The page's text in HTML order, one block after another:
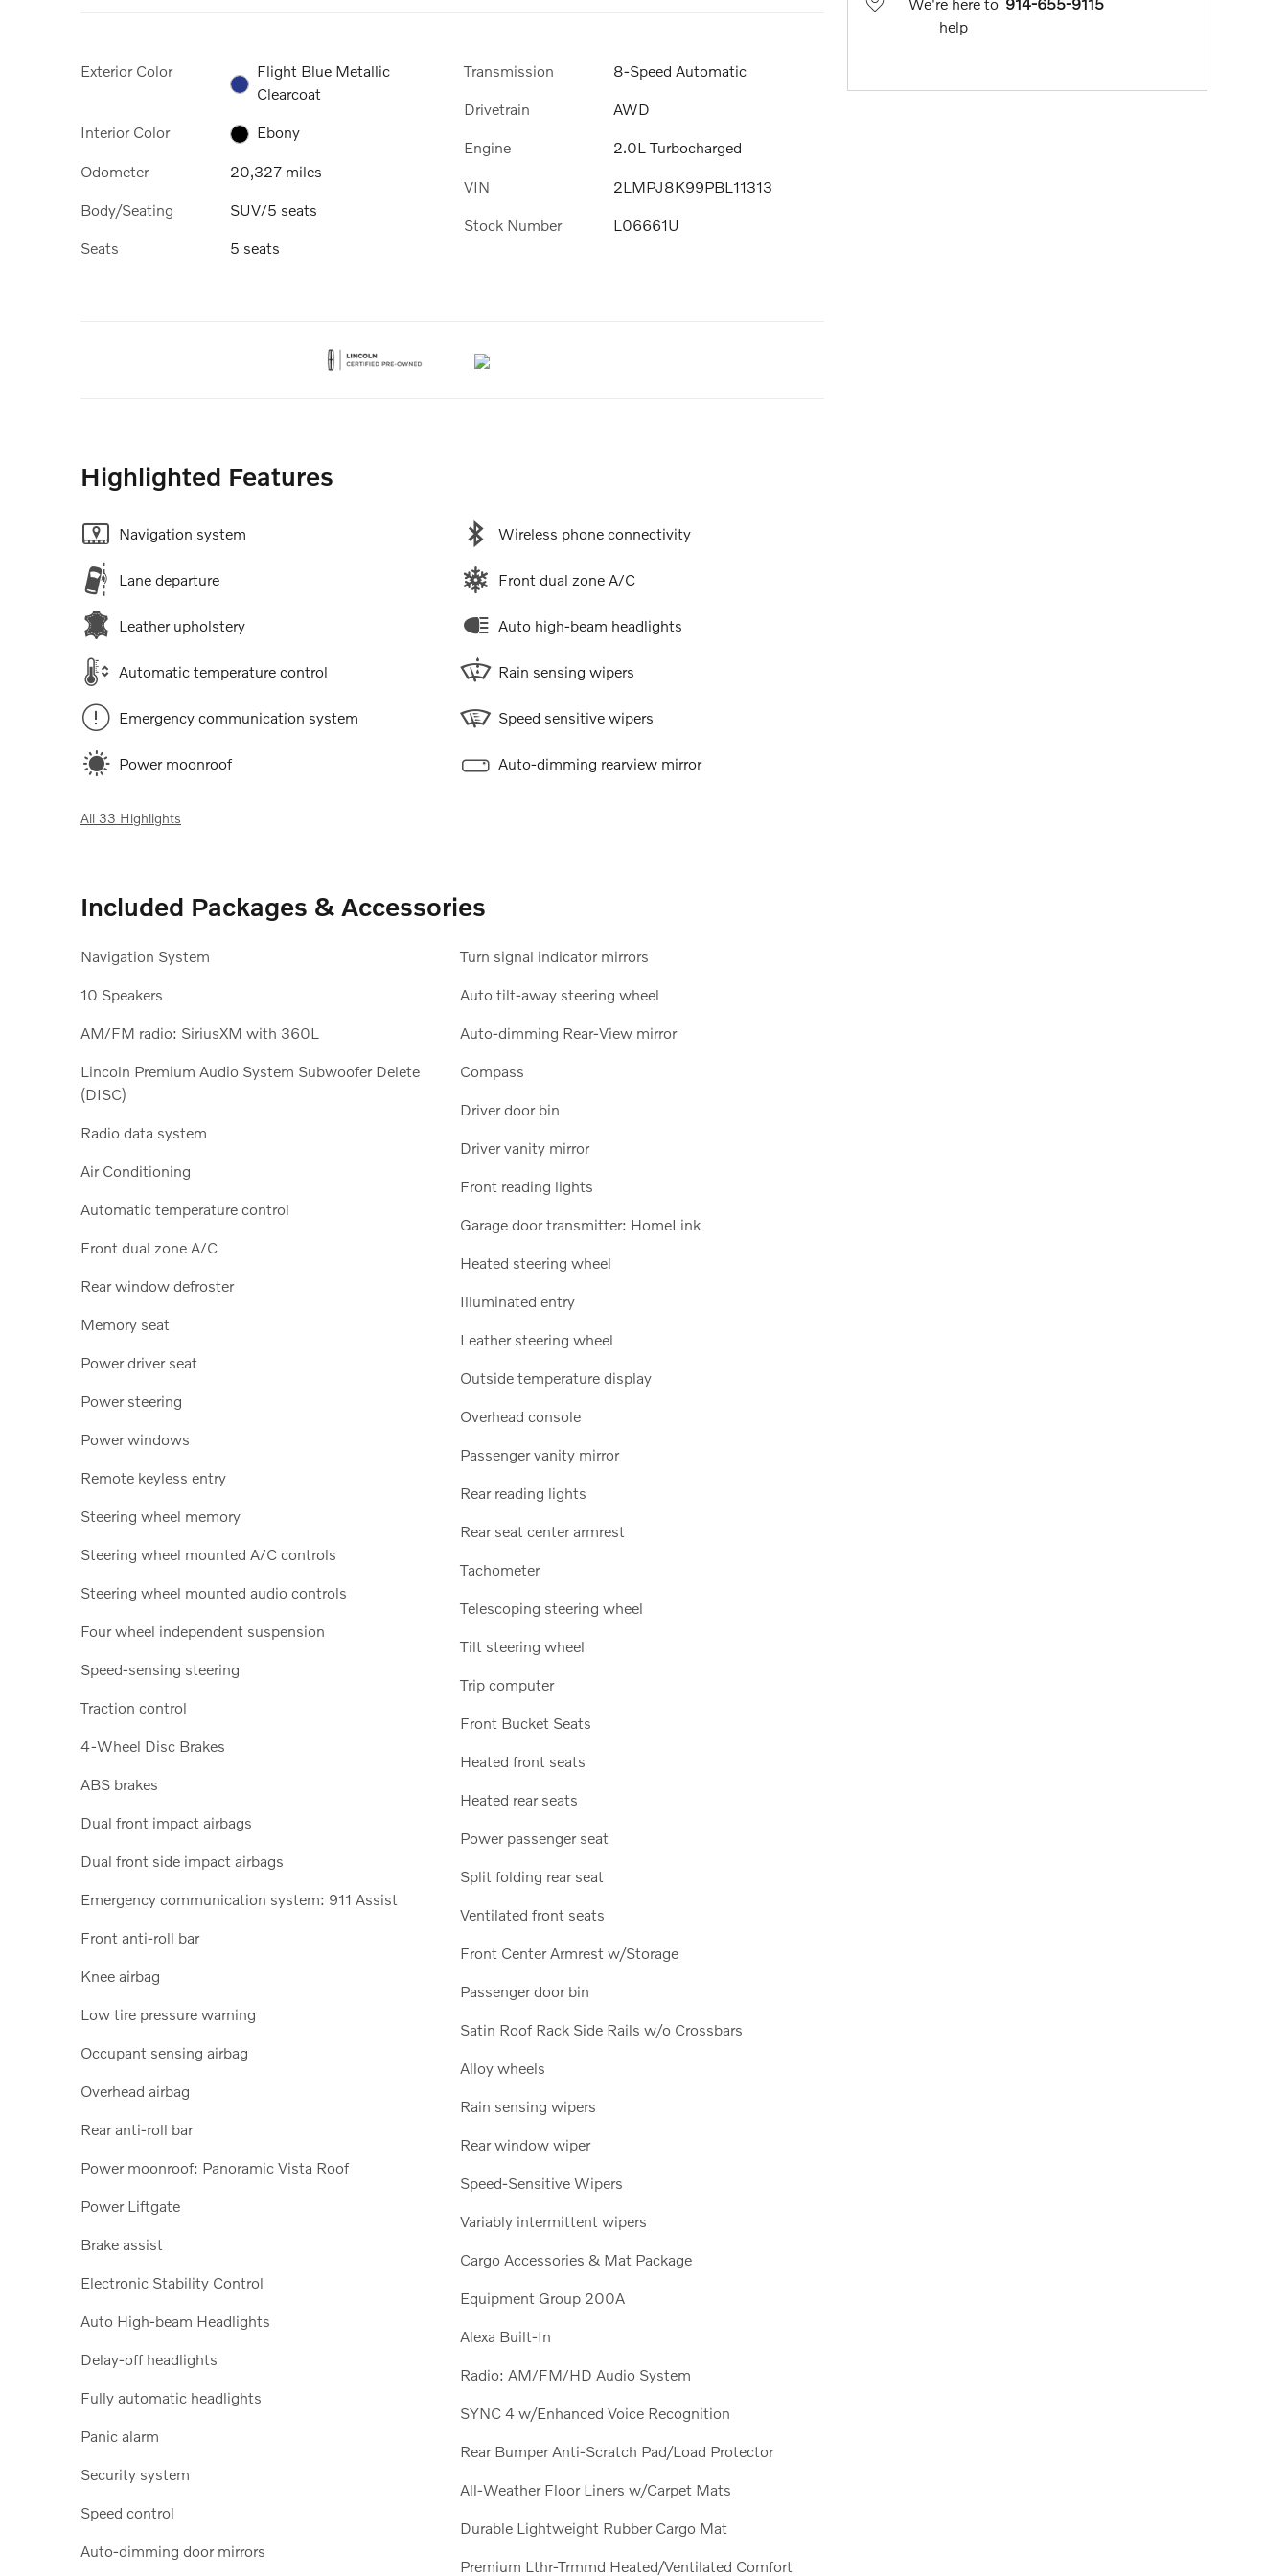
Exterior Color
Flight Blue Metallic
Clearcoat
Interior Color Ebony
Odometer 20,327 miles
Body/Seating SUV/5 seats
Seats 5 seats
Transmission 8-Speed Automatic
Drivetrain AWD
Engine 2.0L Turbocharged
VIN 2LMPJ8K99PBL11313
Stock Number L06661U
Highlighted Features
Navigation system
Lane departure
Leather upholstery
Automatic temperature control
Emergency communication system
Power moonroof
Wireless phone connectivity
Front dual zone A/C
Auto high-beam headlights
Rain sensing wipers
Speed sensitive wipers
Auto-dimming rearview mirror
All 33 Highlights
Included Packages & Accessories
Navigation System
10 Speakers
AM/FM radio: SiriusXM with 360L
Lincoln Premium Audio System Subwoofer Delete
(DISC)
Radio data system
Air Conditioning
Automatic temperature control
Front dual zone A/C
Rear window defroster
Memory seat
Power driver seat
Power steering
Power windows
Remote keyless entry
Steering wheel memory
Steering wheel mounted A/C controls
Steering wheel mounted audio controls
Four wheel independent suspension
Speed-sensing steering
Traction control
4-Wheel Disc Brakes
ABS brakes
Dual front impact airbags
Dual front side impact airbags
Emergency communication system: 911 Assist
Front anti-roll bar
Knee airbag
Low tire pressure warning
Occupant sensing airbag
Overhead airbag
Rear anti-roll bar
Power moonroof: Panoramic Vista Roof
Power Liftgate
Brake assist
Electronic Stability Control
Auto High-beam Headlights
Delay-off headlights
Fully automatic headlights
Panic alarm
Security system
Speed control
Auto-dimming door mirrors
Turn signal indicator mirrors
Auto tilt-away steering wheel
Auto-dimming Rear-View mirror
Compass
Driver door bin
Driver vanity mirror
Front reading lights
Garage door transmitter: HomeLink
Heated steering wheel
Illuminated entry
Leather steering wheel
Outside temperature display
Overhead console
Passenger vanity mirror
Rear reading lights
Rear seat center armrest
Tachometer
Telescoping steering wheel
Tilt steering wheel
Trip computer
Front Bucket Seats
Heated front seats
Heated rear seats
Power passenger seat
Split folding rear seat
Ventilated front seats
Front Center Armrest w/Storage
Passenger door bin
Satin Roof Rack Side Rails w/o Crossbars
Alloy wheels
Rain sensing wipers
Rear window wiper
Speed-Sensitive Wipers
Variably intermittent wipers
Cargo Accessories & Mat Package
Equipment Group 200A
Alexa Built-In
Radio: AM/FM/HD Audio System
SYNC 4 w/Enhanced Voice Recognition
Rear Bumper Anti-Scratch Pad/Load Protector
All-Weather Floor Liners w/Carpet Mats
Durable Lightweight Rubber Cargo Mat
Premium Lthr-Trmmd Heated/Ventilated Comfort
help